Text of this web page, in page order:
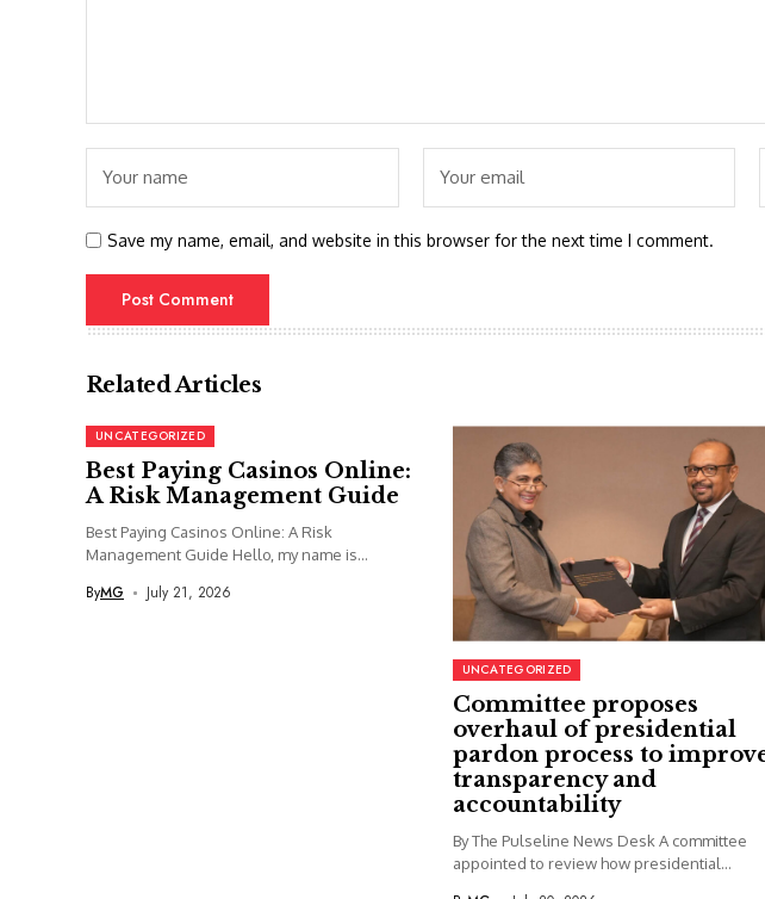
Save my name, email, and website in this browser for the next time I comment.
Related Articles
UNCATEGORIZED
Best Paying Casinos Online:
A Risk Management Guide
Best Paying Casinos Online: A Risk
Management Guide Hello, my name is...
ByMG July 21, 2026
UNCATEGORIZED
Committee proposes
overhaul of presidential
pardon process to
transparency and
accountability
By The Pulseline News Desk A committee
appointed to review how presidential...